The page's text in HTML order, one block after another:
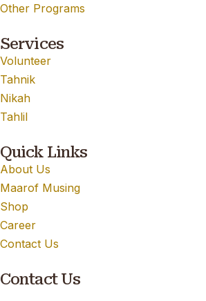
Other Programs
Services
Volunteer
Tahnik
Nikah
Tahlil
Quick Links
About Us
Maarof Musing
Shop
Career
Contact Us
Contact Us